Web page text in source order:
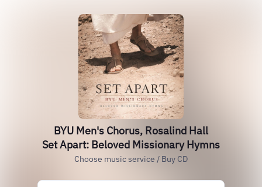
BYU Men's Chorus, Rosalind Hall
Set Apart: Beloved Missionary Hymns
Choose music service / Buy CD